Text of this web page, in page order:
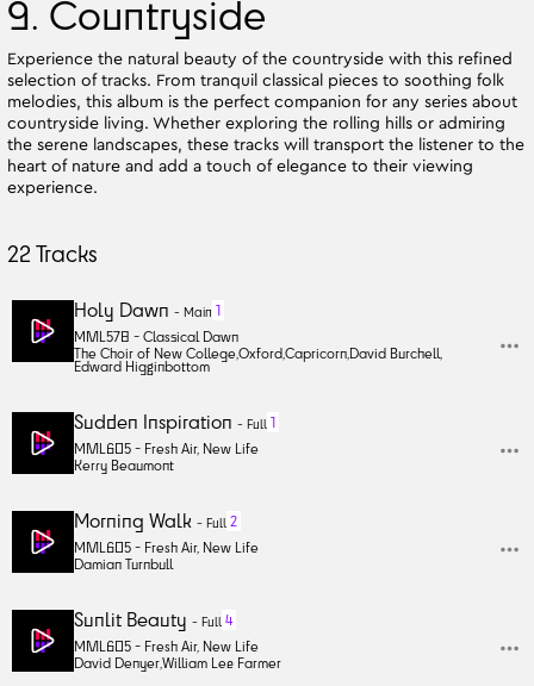
9. Countryside
Experience the natural beauty of the countryside with this refined
selection of tracks. From tranquil classical pieces to soothing folk
melodies, this album is the perfect companion for any series about
countryside living. Whether exploring the rolling hills or admiring
the serene landscapes, these tracks will transport the listener to the
heart of nature and add a touch of elegance to their viewing
experience.
22 Tracks
Holy Dawn - Main 1
MML578 - Classical Dawn
The Choir of New College,Oxford,Capricorn,David Burchell,
Edward Higginbottom
Sudden Inspiration - Full 1
MML605 - Fresh Air, New Life
Kerry Beaumont
Morning Walk - Full 2
MML605 - Fresh Air, New Life
Damian Turnbull
Sunlit Beauty - Full 4
MML605 - Fresh Air, New Life
David Denyer,William Lee Farmer